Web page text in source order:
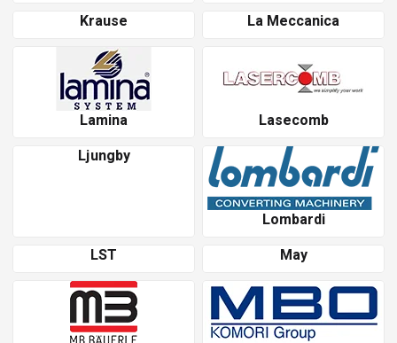
Krause
La Meccanica
Lamina
Lasecomb
Ljungby
Lombardi
LST
May